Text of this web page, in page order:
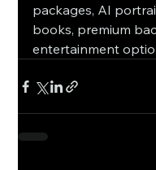
packages, AI
books, premium
entertainment